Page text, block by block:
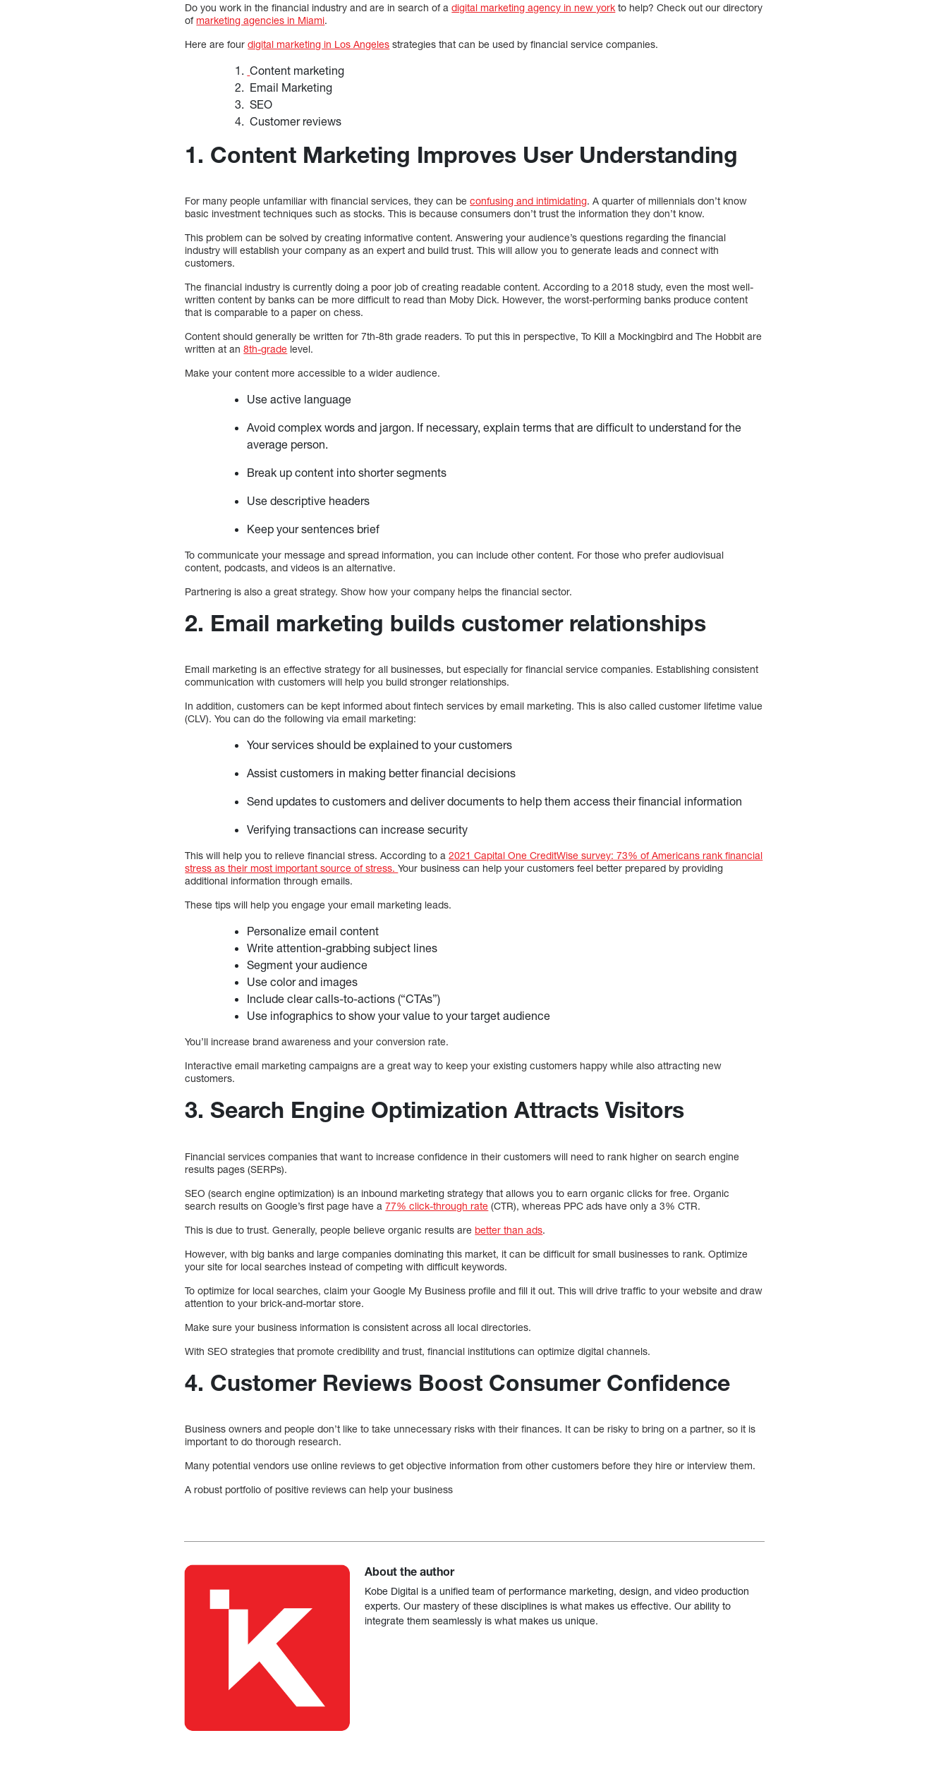
Do you work in the financial industry and are in search of adigital marketing agency in new york to help? Check out our directory
ofmarketing agencies in Miami.
Here are fourdigital marketing in Los Angeles strategies that can be used by financial service companies.
Content marketing
Email Marketing
SEO
Customer reviews
1. Content Marketing Improves User Understanding
For many people unfamiliar with financial services, they can beconfusing and intimidating. A quarter of millennials don’t know
basic investment techniques such as stocks. This is because consumers don’t trust the information they don’t know.
This problem can be solved by creating informative content. Answering your audience’s questions regarding the financial
industry will establish your company as an expert and build trust. This will allow you to generate leads and connect with
customers.
The financial industry is currently doing a poor job of creating readable content. According to a 2018 study, even the most well-
written content by banks can be more difficult to read than Moby Dick. However, the worst-performing banks produce content
that is comparable to a paper on chess.
Content should generally be written for 7th-8th grade readers. To put this in perspective, To Kill a Mockingbird and The Hobbit are
written at an8th-grade level.
Make your content more accessible to a wider audience.
Use active language
Avoid complex words and jargon. If necessary, explain terms that are difficult to understand for the
average person.
Break up content into shorter segments
Use descriptive headers
Keep your sentences brief
To communicate your message and spread information, you can include other content. For those who prefer audiovisual
content, podcasts, and videos is an alternative.
Partnering is also a great strategy. Show how your company helps the financial sector.
2. Email marketing builds customer relationships
Email marketing is an effective strategy for all businesses, but especially for financial service companies. Establishing consistent
communication with customers will help you build stronger relationships.
In addition, customers can be kept informed about fintech services by email marketing. This is also called customer lifetime value
(CLV). You can do the following via email marketing:
Your services should be explained to your customers
Assist customers in making better financial decisions
Send updates to customers and deliver documents to help them access their financial information
Verifying transactions can increase security
This will help you to relieve financial stress. According to a2021 Capital One CreditWise survey: 73% of Americans rank financial
stress as their most important source of stress.Your business can help your customers feel better prepared by providing
additional information through emails.
These tips will help you engage your email marketing leads.
Personalize email content
Write attention-grabbing subject lines
Segment your audience
Use color and images
Include clear calls-to-actions (“CTAs”)
Use infographics to show your value to your target audience
You’ll increase brand awareness and your conversion rate.
Interactive email marketing campaigns are a great way to keep your existing customers happy while also attracting new
customers.
3. Search Engine Optimization Attracts Visitors
Financial services companies that want to increase confidence in their customers will need to rank higher on search engine
results pages (SERPs).
SEO (search engine optimization) is an inbound marketing strategy that allows you to earn organic clicks for free. Organic
search results on Google’s first page have a77% click-through rate (CTR), whereas PPC ads have only a 3% CTR.
This is due to trust. Generally, people believe organic results are better than ads.
However, with big banks and large companies dominating this market, it can be difficult for small businesses to rank. Optimize
your site for local searches instead of competing with difficult keywords.
To optimize for local searches, claim your Google My Business profile and fill it out. This will drive traffic to your website and draw
attention to your brick-and-mortar store.
Make sure your business information is consistent across all local directories.
With SEO strategies that promote credibility and trust, financial institutions can optimize digital channels.
4. Customer Reviews Boost Consumer Confidence
Business owners and people don’t like to take unnecessary risks with their finances. It can be risky to bring on a partner, so it is
important to do thorough research.
Many potential vendors use online reviews to get objective information from other customers before they hire or interview them.
A robust portfolio of positive reviews can help your business
About the author
Kobe Digital is a unified team of performance marketing, design, and video production
experts. Our mastery of these disciplines is what makes us effective. Our ability to
integrate them seamlessly is what makes us unique.